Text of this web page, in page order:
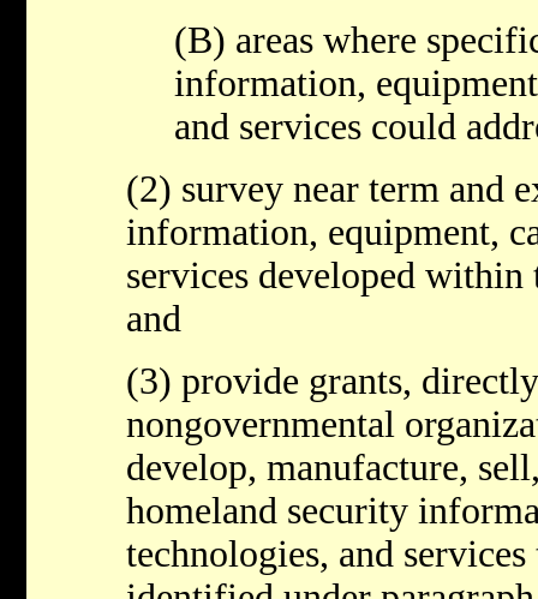
(B) areas where
information,
and services could
(2) survey near term and
information, equipment,
services developed within
and
(3) provide grants,
nongovernmental
develop, manufacture,
homeland security
technologies, and services